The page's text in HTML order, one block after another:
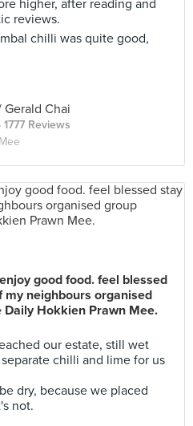
higher, after reading and
reviews.
chilli was quite good,
Gerald Chai
· 1777 Reviews
good food. feel blessed
my neighbours organised
Hokkien Prawn Mee.
our estate, still wet
chilli and lime for us
dry, because we placed
not.